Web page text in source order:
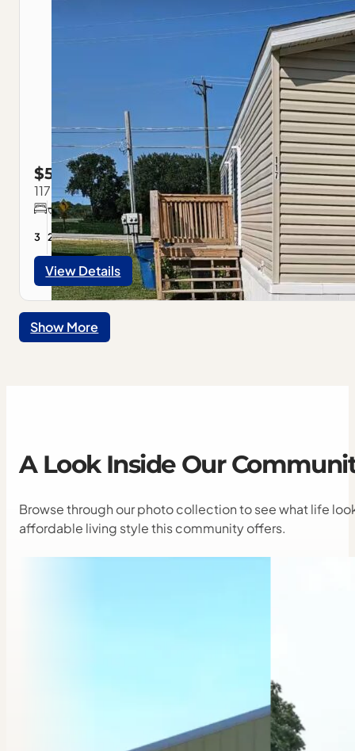
$59,900
117 Park Estate Ave., Pontiac, IL
3 2
View Details
Show More
A Look Inside Our
Browse through our photo collection to see what life
affordable living style this community offers.